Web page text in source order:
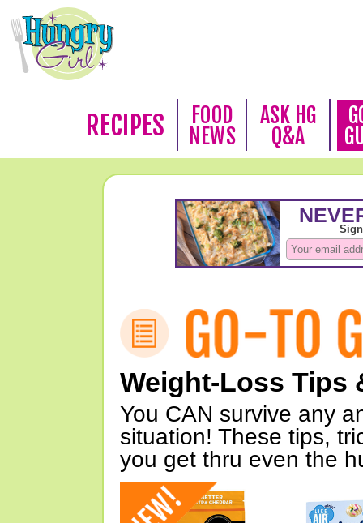
RECIPES
FOOD
NEWS
ASK HG
Q&A
Weight-Loss Tips
You CAN survive any
situation! These tips,
you get thru even the